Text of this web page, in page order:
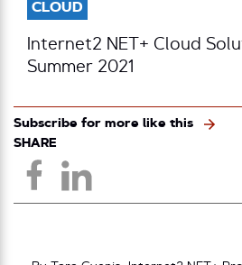
CLOUD
Internet2 NET+ Cloud
Summer 2021
Subscribe for more like this
SHARE